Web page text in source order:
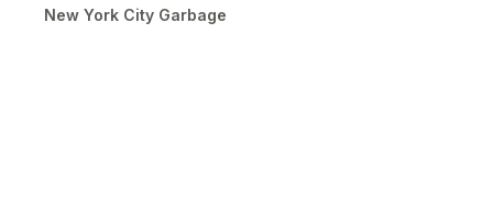
windows to celebrate Stewie, Sabrina, JJ, and the team.
New York City Garbage